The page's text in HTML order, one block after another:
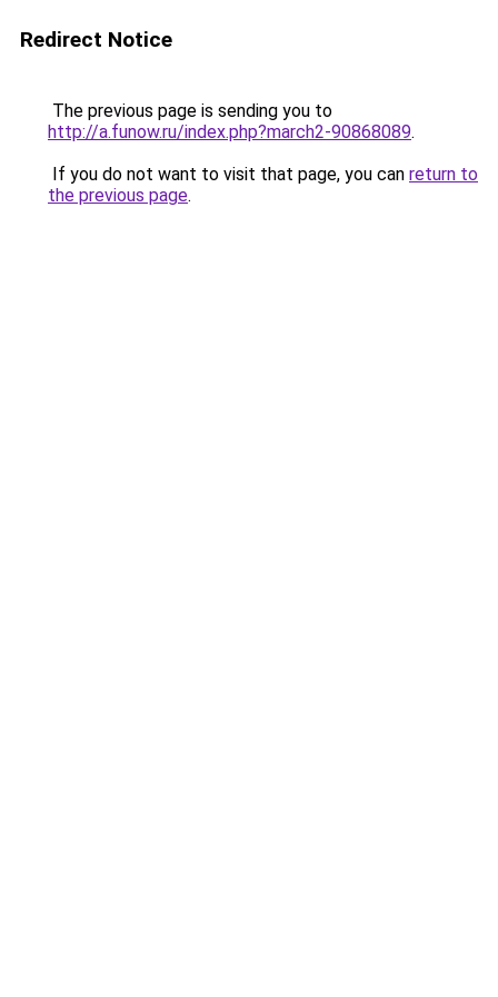
Redirect Notice
The previous page is sending you to
http://a.funow.ru/index.php?march2-90868089.
If you do not want to visit that page, you can return to
the previous page.